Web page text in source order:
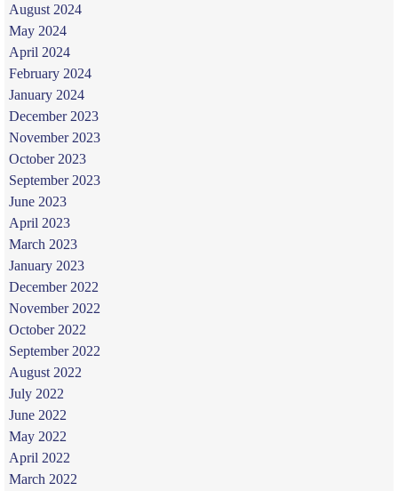
August 2024
May 2024
April 2024
February 2024
January 2024
December 2023
November 2023
October 2023
September 2023
June 2023
April 2023
March 2023
January 2023
December 2022
November 2022
October 2022
September 2022
August 2022
July 2022
June 2022
May 2022
April 2022
March 2022